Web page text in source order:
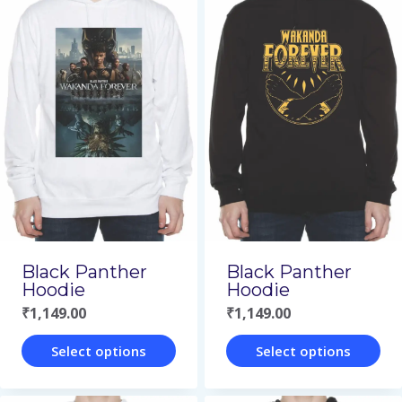
has
multiple
variants.
The
options
may
be
chosen
the
product
page
has
multiple
variants.
The
options
may
be
chosen
the
product
page
Black Panther
Hoodie
₹1,149.00
Select options
Black Panther
Hoodie
₹1,149.00
Select options